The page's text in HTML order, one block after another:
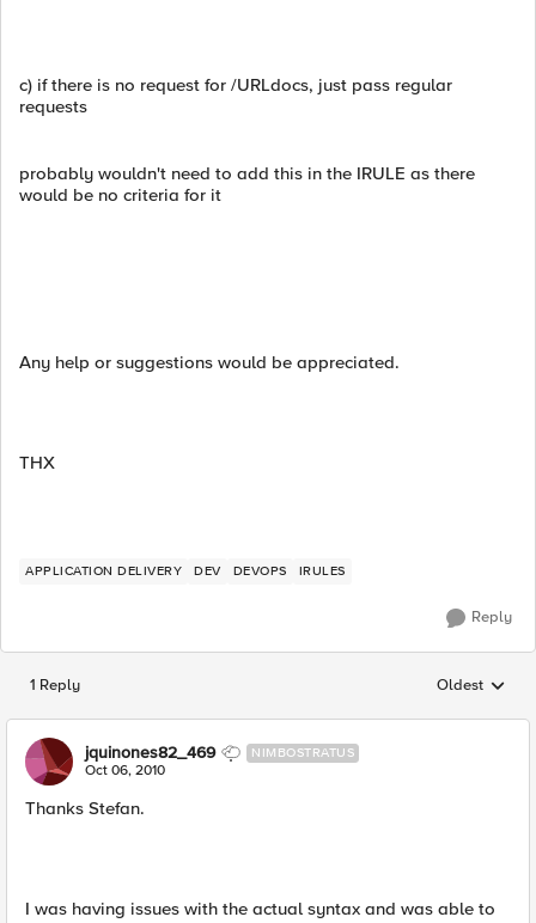
c) if there is no request for /URLdocs, just pass regular
requests
probably wouldn't need to add this in the IRULE as there
would be no criteria for it
Any help or suggestions would be appreciated.
THX
APPLICATION DELIVERY DEV DEVOPS IRULES
Reply
1 Reply Replies
Oldest
jquinones82_469 NIMBOSTRATUS
Oct 06, 2010
Thanks Stefan.
I was having issues with the actual syntax and was able to